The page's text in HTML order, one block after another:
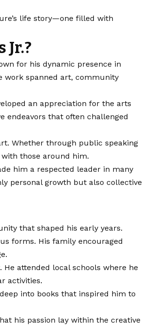
life story—one filled with
Jr.?
for his dynamic presence in
work spanned art, community
an appreciation for the arts
endeavors that often challenged
Whether through public speaking
those around him.
him a respected leader in many
personal growth but also collective
that shaped his early years.
forms. His family encouraged
attended local schools where he
activities.
into books that inspired him to
his passion lay within the creative